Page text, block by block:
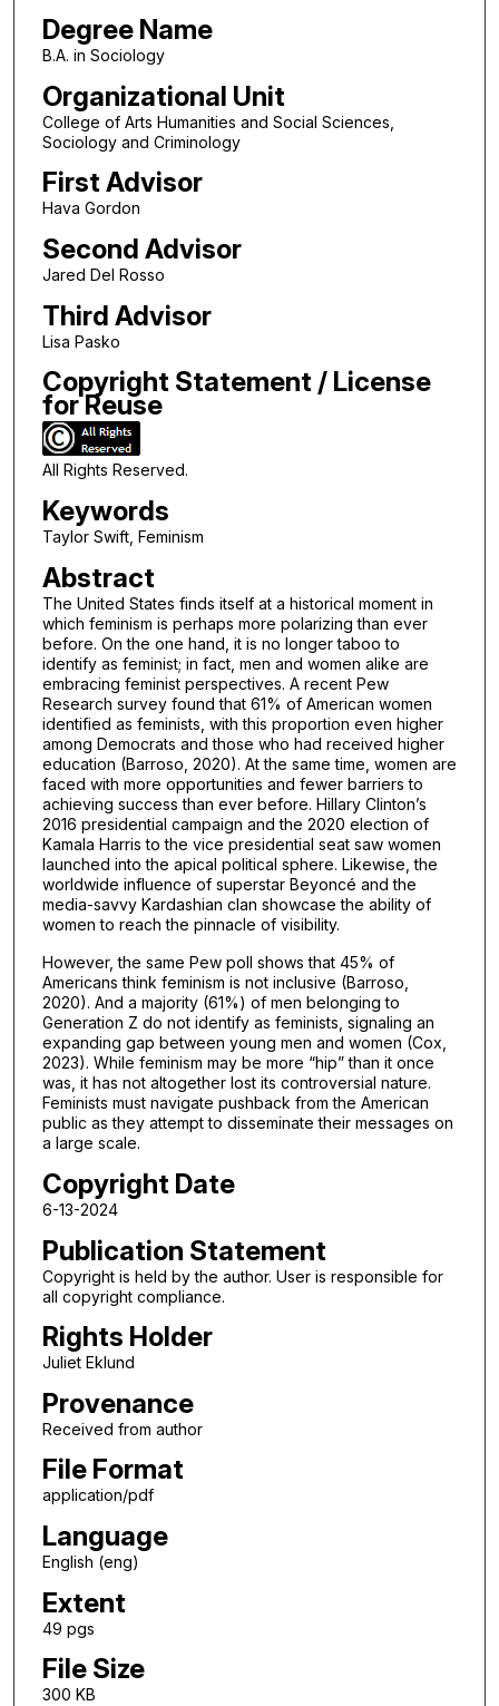
Degree Name
B.A. in Sociology
Organizational Unit
College of Arts Humanities and Social Sciences,
Sociology and Criminology
First Advisor
Hava Gordon
Second Advisor
Jared Del Rosso
Third Advisor
Lisa Pasko
Copyright Statement / License
for Reuse
All Rights Reserved.
Keywords
Taylor Swift, Feminism
Abstract
The United States finds itself at a historical moment in
which feminism is perhaps more polarizing than ever
before. On the one hand, it is no longer taboo to
identify as feminist; in fact, men and women alike are
embracing feminist perspectives. A recent Pew
Research survey found that 61% of American women
identified as feminists, with this proportion even higher
among Democrats and those who had received higher
education (Barroso, 2020). At the same time, women are
faced with more opportunities and fewer barriers to
achieving success than ever before. Hillary Clinton’s
2016 presidential campaign and the 2020 election of
Kamala Harris to the vice presidential seat saw women
launched into the apical political sphere. Likewise, the
worldwide influence of superstar Beyoncé and the
media-savvy Kardashian clan showcase the ability of
women to reach the pinnacle of visibility.
However, the same Pew poll shows that 45% of
Americans think feminism is not inclusive (Barroso,
2020). And a majority (61%) of men belonging to
Generation Z do not identify as feminists, signaling an
expanding gap between young men and women (Cox,
2023). While feminism may be more “hip” than it once
was, it has not altogether lost its controversial nature.
Feminists must navigate pushback from the American
public as they attempt to disseminate their messages on
a large scale.
Copyright Date
6-13-2024
Publication Statement
Copyright is held by the author. User is responsible for
all copyright compliance.
Rights Holder
Juliet Eklund
Provenance
Received from author
File Format
application/pdf
Language
English (eng)
Extent
49 pgs
File Size
300 KB